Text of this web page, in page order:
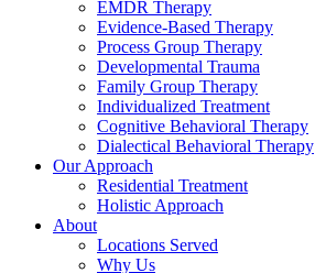
EMDR Therapy
Evidence-Based Therapy
Process Group Therapy
Developmental Trauma
Family Group Therapy
Individualized Treatment
Cognitive Behavioral Therapy
Dialectical Behavioral Therapy
Our Approach
Residential Treatment
Holistic Approach
About
Locations Served
Why Us